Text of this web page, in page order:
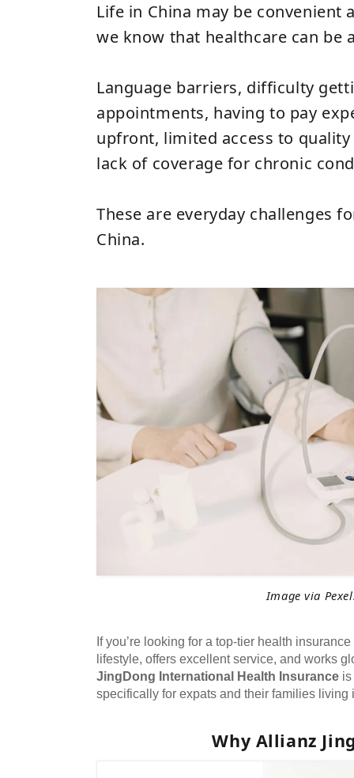
Life in China may be convenient
we know that healthcare can be
Language barriers, difficulty
appointments, having to pay
upfront, limited access to
lack of coverage for chronic
These are everyday challenges
China.
Image via
If you’re looking for a top-tier health
lifestyle, offers excellent service, and works
JingDong International Health Insurance
specifically for expats and their families living
Why Allianz